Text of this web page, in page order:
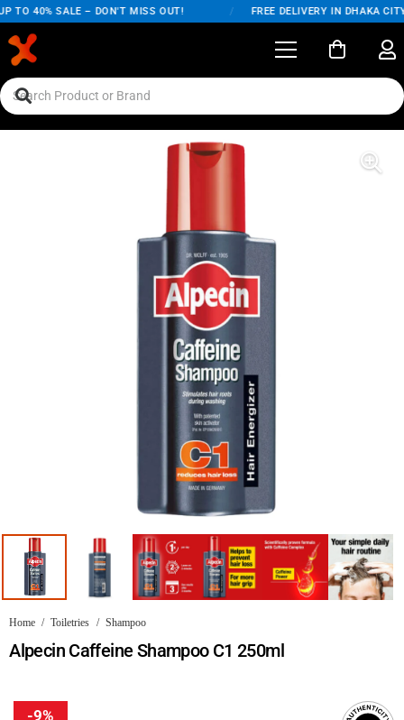
TO 40% SALE – DON'T MISS OUT! FREE DELIVERY IN DHAKA CITY
Home / Toiletries / Shampoo
Alpecin Caffeine Shampoo C1 250ml
-9%